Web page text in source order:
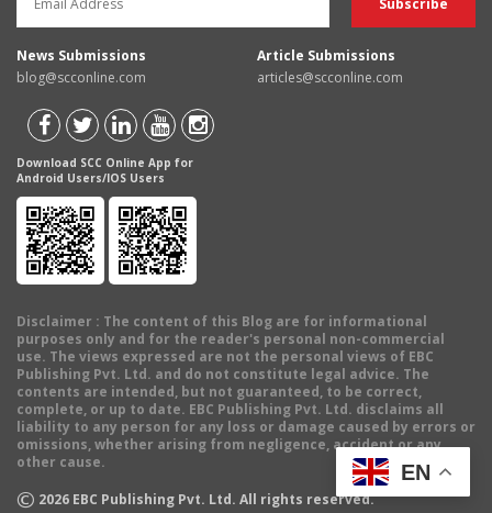
News Submissions
blog@scconline.com
Article Submissions
articles@scconline.com
Download SCC Online App for
Android Users/IOS Users
Disclaimer : The content of this Blog are for informational
purposes only and for the reader's personal non-commercial
use. The views expressed are not the personal views of EBC
Publishing Pvt. Ltd. and do not constitute legal advice. The
contents are intended, but not guaranteed, to be correct,
complete, or up to date. EBC Publishing Pvt. Ltd. disclaims all
liability to any person for any loss or damage caused by errors or
omissions, whether arising from negligence, accident or any
other cause.
© 2026 EBC Publishing Pvt. Ltd. All rights reserved.
EN